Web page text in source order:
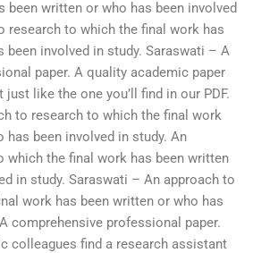
been written or who has been involved
research to which the final work has
been involved in study. Saraswati – A
paper. A quality academic paper
like the one you’ll find in our PDF.
to research to which the final work
has been involved in study. An
which the final work has been written
in study. Saraswati – An approach to
work has been written or who has
comprehensive professional paper.
colleagues find a research assistant